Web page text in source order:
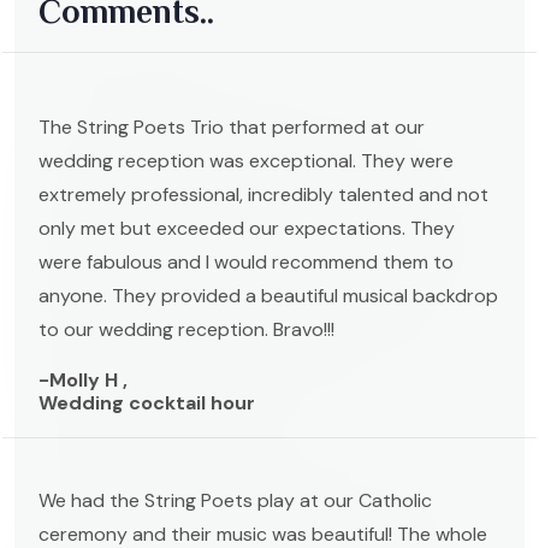
Comments..
The String Poets Trio that performed at our
wedding reception was exceptional. They were
extremely professional, incredibly talented and not
only met but exceeded our expectations. They
were fabulous and I would recommend them to
anyone. They provided a beautiful musical backdrop
to our wedding reception. Bravo!!!
-Molly H ,
Wedding cocktail hour
We had the String Poets play at our Catholic
ceremony and their music was beautiful! The whole